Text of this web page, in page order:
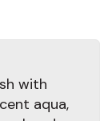
with
aqua,